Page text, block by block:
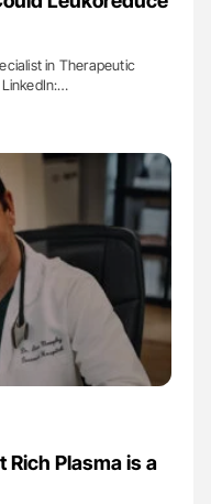
in Therapeutic
Rich Plasma is a